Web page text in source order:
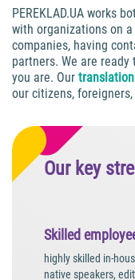
PEREKLAD.UA works
with organizations on
companies, having
partners. We are
you are. Our
our citizens,
Our key
Skilled
highly skilled in-
native speakers,